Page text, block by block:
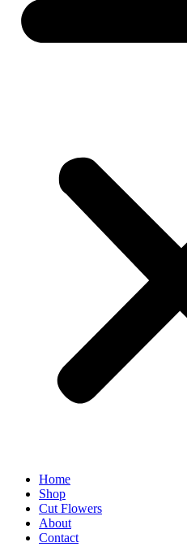
Home
Shop
Cut Flowers
About
Contact